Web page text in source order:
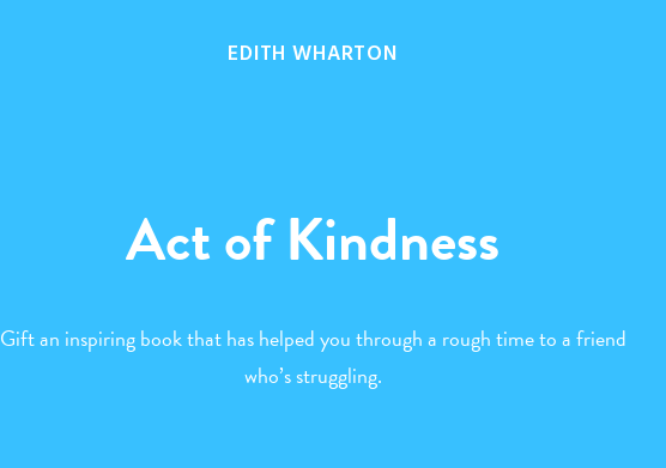
EDITH WHARTON
Act of Kindness
Gift an inspiring book that has helped you through a rough time to a friend
who’s struggling.